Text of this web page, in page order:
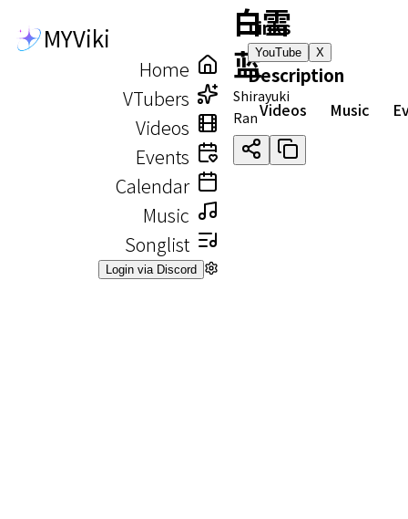
MYViki
Home
VTubers
Videos
Events
Calendar
Music
Songlist
Login via Discord
白雪
蓝
Shirayuki
Ran
Links
YouTube X
Description
Videos Music